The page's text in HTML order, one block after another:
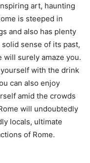
art, haunting
is steeped in
and also has plenty
sense of its past,
will surely amaze you.
with the drink
can also enjoy
amid the crowds
will undoubtedly
locals, ultimate
of Rome.